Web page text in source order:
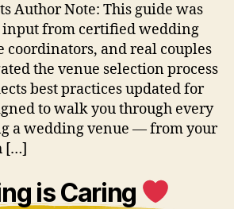
Author Note: This guide was
from certified wedding
coordinators, and real couples
the venue selection process
best practices updated for
to walk you through every
a wedding venue — from your
[…]
is Caring